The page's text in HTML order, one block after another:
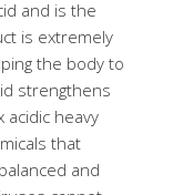
and is the
is extremely
the body to
strengthens
heavy
that
and